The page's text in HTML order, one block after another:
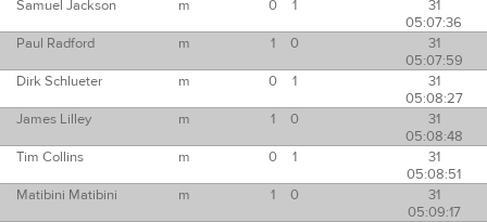
Samuel Jackson
m 0 1
31
05:07:36
Paul Radford
m 1 0
31
05:07:59
Dirk Schlueter
m 0 1
31
05:08:27
James Lilley
m 1 0
31
05:08:48
Tim Collins
m 0 1
31
05:08:51
Matibini Matibini
m 1 0
31
05:09:17